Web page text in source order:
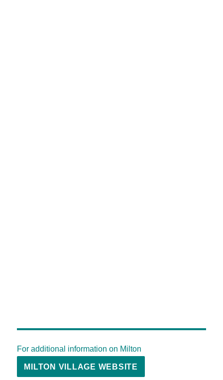
For additional information on Milton
MILTON VILLAGE WEBSITE